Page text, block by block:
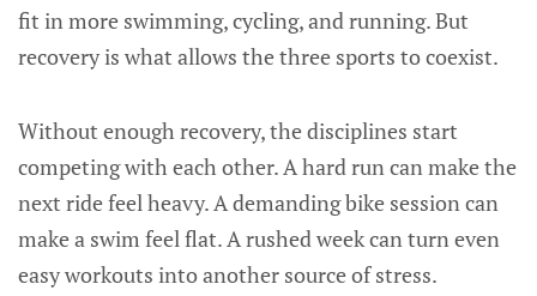
fit in more swimming, cycling, and running. But
recovery is what allows the three sports to coexist.
Without enough recovery, the disciplines start
competing with each other. A hard run can make the
next ride feel heavy. A demanding bike session can
make a swim feel flat. A rushed week can turn even
easy workouts into another source of stress.